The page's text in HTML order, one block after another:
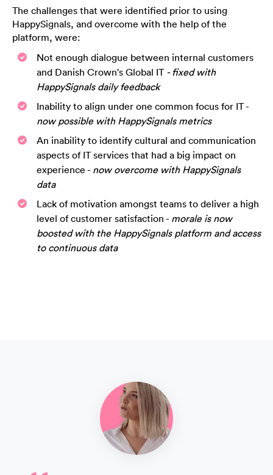
The challenges that were identified prior to using
HappySignals, and overcome with the help of the
platform, were:
Not enough dialogue between internal customers
and Danish Crown's Global IT - fixed with
HappySignals daily feedback
Inability to align under one common focus for IT -
now possible with HappySignals metrics
An inability to identify cultural and communication
aspects of IT services that had a big impact on
experience - now overcome with HappySignals
data
Lack of motivation amongst teams to deliver a high
level of customer satisfaction - morale is now
boosted with the HappySignals platform and access
to continuous data